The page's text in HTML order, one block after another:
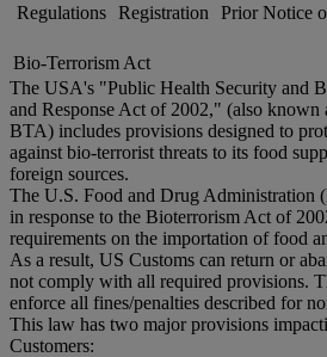
Regulations Registration Prior Notice
Bio-Terrorism Act
The USA's "Public Health Security and
and Response Act of 2002," (also known
BTA) includes provisions designed to
against bio-terrorist threats to its food
foreign sources.
The U.S. Food and Drug Administration
in response to the Bioterrorism Act of
requirements on the importation of food
As a result, US Customs can return or
not comply with all required provisions.
enforce all fines/penalties described for
This law has two major provisions
Customers: